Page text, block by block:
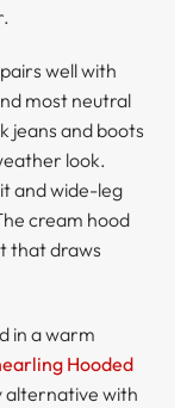
well with
most neutral
jeans and boots
look.
and wide-leg
cream hood
that draws
in a warm
Hooded
alternative with